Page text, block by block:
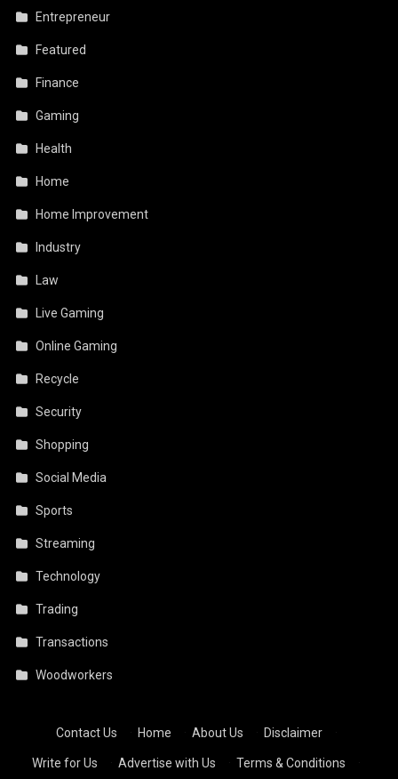
Entrepreneur
Featured
Finance
Gaming
Health
Home
Home Improvement
Industry
Law
Live Gaming
Online Gaming
Recycle
Security
Shopping
Social Media
Sports
Streaming
Technology
Trading
Transactions
Woodworkers
Contact Us Home About Us Disclaimer
Write for Us Advertise with Us Terms & Conditions